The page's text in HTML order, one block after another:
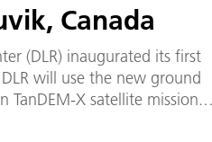
Canada
(DLR) inaugurated its first
X satellite mission.